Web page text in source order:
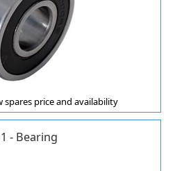
spares price and availability
- Bearing